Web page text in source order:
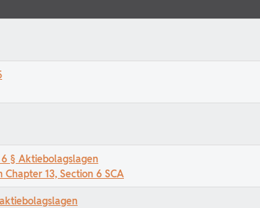
§ Aktiebolagslagen
13, Section 6 SCA